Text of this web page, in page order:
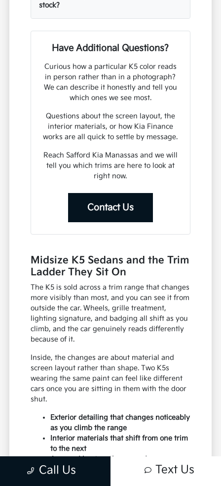
stock?
Have Additional Questions?
Curious how a particular K5 color reads
in person rather than in a photograph?
We can describe it honestly and tell you
which ones we see most.
Questions about the screen layout, the
interior materials, or how Kia Finance
works are all quick to settle by message.
Reach Safford Kia Manassas and we will
tell you which trims are here to look at
right now.
Contact Us
Midsize K5 Sedans and the Trim
Ladder They Sit On
The K5 is sold across a trim range that changes
more visibly than most, and you can see it from
outside the car. Wheels, grille treatment,
lighting signature, and badging all shift as you
climb, and the car genuinely reads differently
because of it.
Inside, the changes are about material and
screen layout rather than shape. Two K5s
wearing the same paint can feel like different
cars once you are sitting in them with the door
shut.
Exterior detailing that changes noticeably
as you climb the range
Interior materials that shift from one trim
to the next
A spread kept on the ground so you can
compare rather than imagine
Call Us Text Us